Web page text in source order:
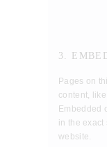
3.
Pages on
content,
Embedded
in the exact
website.